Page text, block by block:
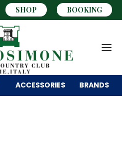
BOOKING
SHOP
ACCESSORIES BRANDS